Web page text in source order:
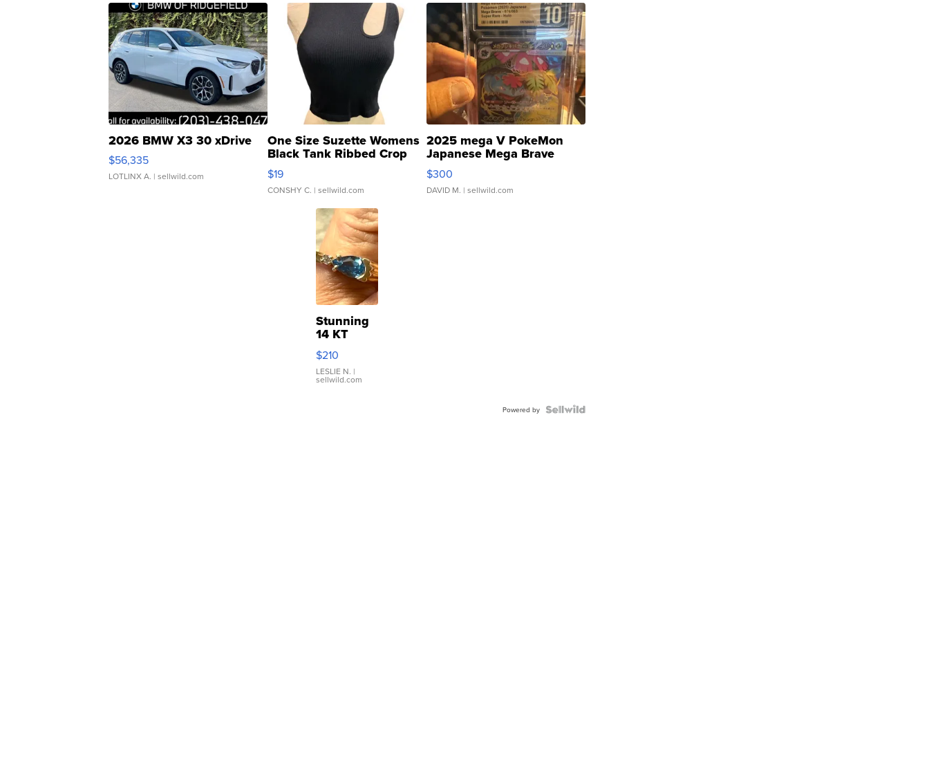
2026 BMW X3 30 xDrive
$56,335
LOTLINX A. | sellwild.com
One Size Suzette Womens
Black Tank Ribbed Crop
Asymmetrical ...
$19
CONSHY C. | sellwild.com
2025 mega V PokeMon
Japanese Mega Brave
076/063 Super Rare H...
$300
DAVID M. | sellwild.com
Stunning
14 KT
Yellow
Gold Ring
with Pear
Shaped
$210
LESLIE N. |
sellwild.com
Powered by